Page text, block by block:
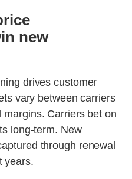
new
drives customer
vary between carriers
Carriers bet on
long-term. New
through renewal
years.